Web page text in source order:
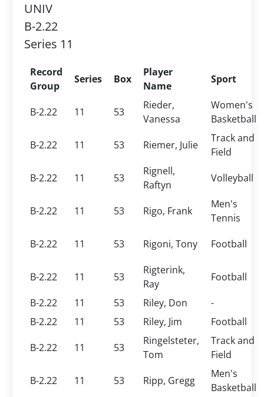
UNIV
B-2.22
Series 11
Record
Group
Series Box
Player
Name
Sport
B-2.22 11 53
Rieder,
Vanessa
Women's
Basketball
B-2.22
11 53 Riemer, Julie
Track and
Field
B-2.22
11 53
Rignell,
Raftyn
Volleyball
B-2.22 11 53 Rigo, Frank
Men's
Tennis
B-2.22
11 53 Rigoni, Tony Football
B-2.22 11 53
Rigterink,
Ray
Football
B-2.22
11 53 Riley, Don
-
B-2.22
11 53 Riley, Jim
Football
B-2.22
11 53
Ringelsteter,
Tom
Track and
Field
B-2.22
11 53 Ripp, Gregg
Men's
Basketball